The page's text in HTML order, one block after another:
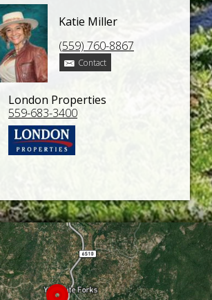
Katie Miller
(559) 760-8867
Contact
London Properties
559-683-3400